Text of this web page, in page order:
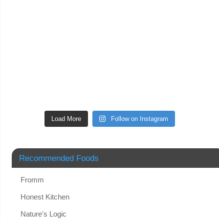
Load More Follow on Instagram
Recommended Foods
Fromm
Honest Kitchen
Nature's Logic